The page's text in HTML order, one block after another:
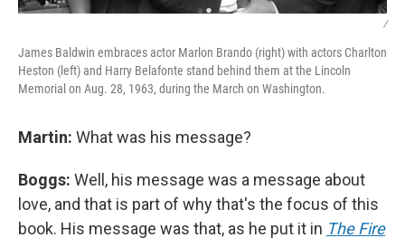
/
James Baldwin embraces actor Marlon Brando (right) with actors Charlton
Heston (left) and Harry Belafonte stand behind them at the Lincoln
Memorial on Aug. 28, 1963, during the March on Washington.
Martin: What was his message?
Boggs: Well, his message was a message about
love, and that is part of why that's the focus of this
book. His message was that, as he put it in The Fire